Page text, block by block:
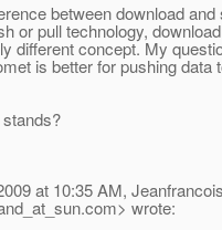
between download
or pull technology,
different concept. My
is better for pushing data
at 10:35 AM,
com> wrote: